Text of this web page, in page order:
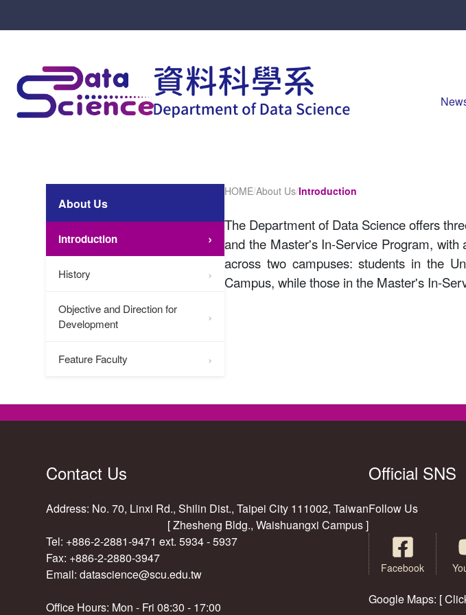
About Us
Introduction
History
Objective and Direction for
Development
Feature Faculty
HOME/About Us/Introduction
The Department of Data Science offers
and the Master's In-Service Program,
across two campuses: students in the
Campus, while those in the Master's In-
Contact Us
Address: No. 70, Linxi Rd., Shilin Dist., Taipei City 111002, Taiwan
[ Zhesheng Bldg., Waishuangxi Campus ]
Tel: +886-2-2881-9471 ext. 5934 - 5937
Fax: +886-2-2880-3947
Email:datascience@scu.edu.tw
Office Hours: Mon - Fri 08:30 - 17:00
Official SNS
Follow Us
Facebook
Google Maps: [